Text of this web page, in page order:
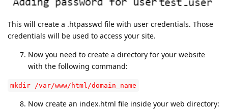
This will create a .htpasswd file with user credentials. Those
credentials will be used to access your site.
Now you need to create a directory for your website
with the following command:
mkdir /var/www/html/domain_name
Now create an index.html file inside your web directory: